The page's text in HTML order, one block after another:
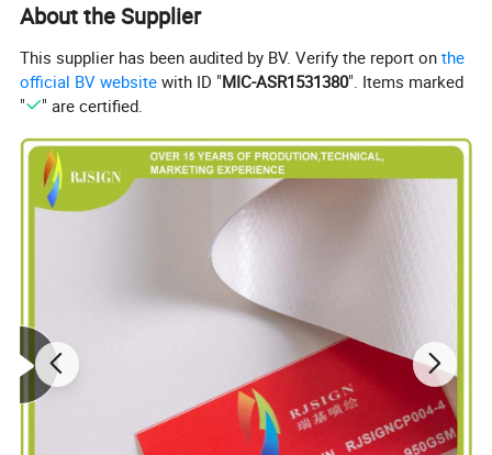
About the Supplier
This supplier has been audited by BV. Verify the report onthe
official BV website with ID "MIC-ASR1531380". Items marked
"
" are certified.